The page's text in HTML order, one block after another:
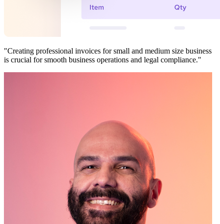
"Creating professional invoices for small and medium size business
is crucial for smooth business operations and legal compliance."